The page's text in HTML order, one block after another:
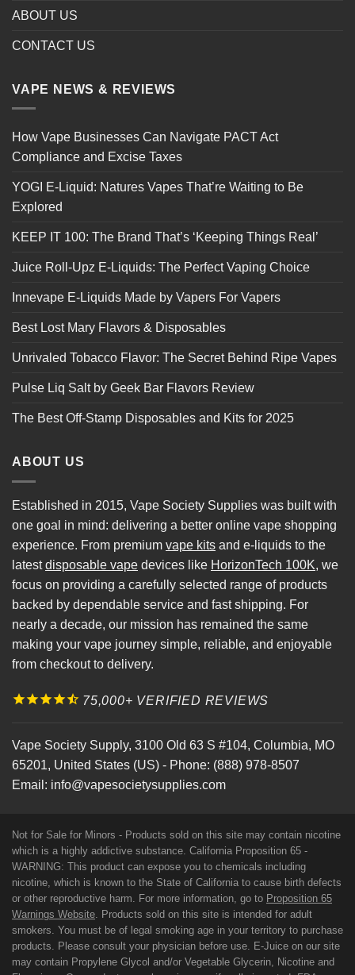
ABOUT US
CONTACT US
VAPE NEWS & REVIEWS
How Vape Businesses Can Navigate PACT Act
Compliance and Excise Taxes
YOGI E-Liquid: Natures Vapes That’re Waiting to Be
Explored
KEEP IT 100: The Brand That’s ‘Keeping Things Real’
Juice Roll-Upz E-Liquids: The Perfect Vaping Choice
Innevape E-Liquids Made by Vapers For Vapers
Best Lost Mary Flavors & Disposables
Unrivaled Tobacco Flavor: The Secret Behind Ripe Vapes
Pulse Liq Salt by Geek Bar Flavors Review
The Best Off-Stamp Disposables and Kits for 2025
ABOUT US
Established in 2015, Vape Society Supplies was built with
one goal in mind: delivering a better online vape shopping
experience. From premium vape kits and e-liquids to the
latestdisposable vape devices like HorizonTech 100K, we
focus on providing a carefully selected range of products
backed by dependable service and fast shipping. For
nearly a decade, our mission has remained the same
making your vape journey simple, reliable, and enjoyable
from checkout to delivery.
75,000+ VERIFIED REVIEWS
Vape Society Supply, 3100 Old 63 S #104, Columbia, MO
65201, United States (US) - Phone: (888) 978-8507
Email: info@vapesocietysupplies.com
Not for Sale for Minors - Products sold on this site may contain nicotine
which is a highly addictive substance. California Proposition 65 -
WARNING: This product can expose you to chemicals including
nicotine, which is known to the State of California to cause birth defects
or other reproductive harm. For more information, go to Proposition 65
Warnings Website. Products sold on this site is intended for adult
smokers. You must be of legal smoking age in your territory to purchase
products. Please consult your physician before use. E-Juice on our site
may contain Propylene Glycol and/or Vegetable Glycerin, Nicotine and